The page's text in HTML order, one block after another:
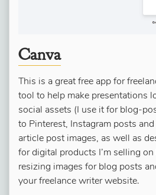
Canva
This is a great free app for
tool to help make presentations
social assets (I use it for blog-
to Pinterest, Instagram posts
article post images, as well as
for digital products I’m selling on
resizing images for blog posts
your freelance writer website.